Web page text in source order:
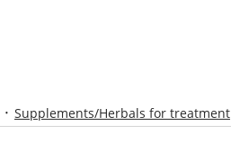
Supplements/Herbals for treatment